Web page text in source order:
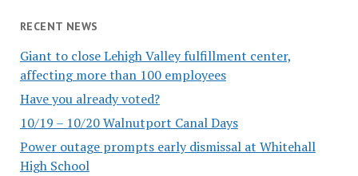
RECENT NEWS
Giant to close Lehigh Valley fulfillment center,
affecting more than 100 employees
Have you already voted?
10/19 – 10/20 Walnutport Canal Days
Power outage prompts early dismissal at Whitehall
High School